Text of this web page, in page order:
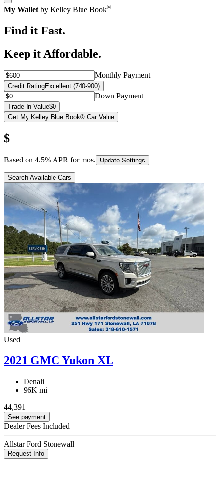
My Wallet by Kelley Blue Book®
Find it Fast.
Keep it Affordable.
Monthly Payment
Credit RatingExcellent (740-900)
Down Payment
Trade-In Value$0
Get My Kelley Blue Book® Car Value
$
Based on 4.5% APR formos. Update Settings
Search Available Cars
Used
2021 GMC Yukon XL
Denali
96K mi
44,391
See payment
Dealer Fees Included
Allstar Ford Stonewall
Request Info